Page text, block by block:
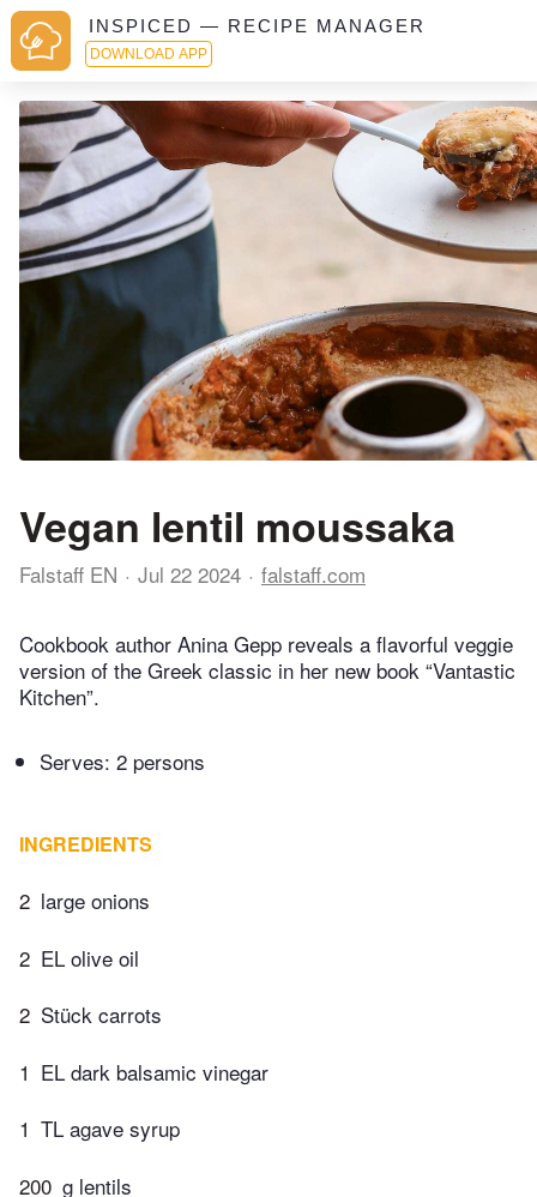
INSPICED — RECIPE MANAGER
DOWNLOAD APP
Vegan lentil moussaka
Falstaff EN Jul 22 2024 falstaff.com
Cookbook author Anina Gepp reveals a flavorful veggie
version of the Greek classic in her new book “Vantastic
Kitchen”.
Serves: 2 persons
INGREDIENTS
2 large onions
2 EL olive oil
2 Stück carrots
1 EL dark balsamic vinegar
1 TL agave syrup
200 g lentils